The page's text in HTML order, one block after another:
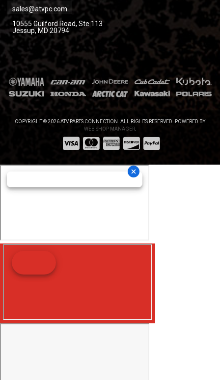
sales@atvpc.com
10555 Guilford Road, Ste 113
Jessup, MD 20794
COPYRIGHT © 2026 ATV PARTS CONNECTION. ALL RIGHTS RESERVED. POWERED BY
WEB SHOP MANAGER.